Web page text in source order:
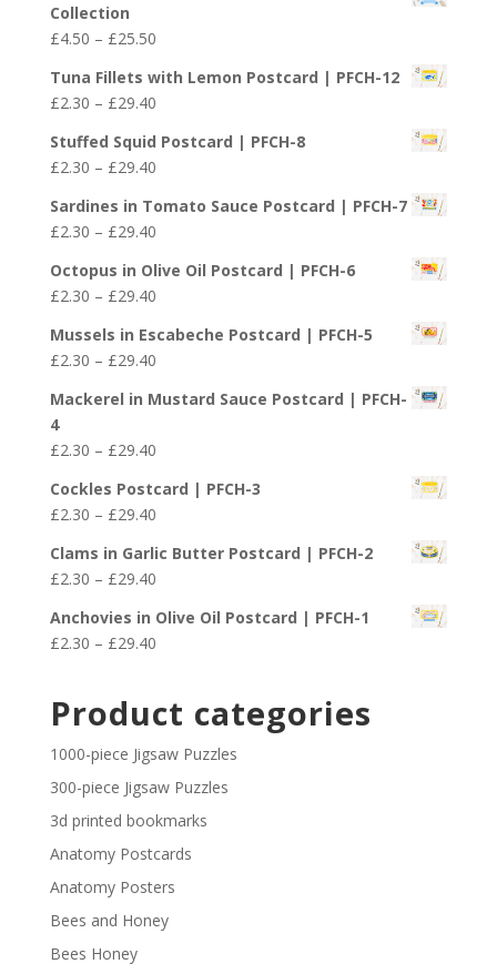
Collection
£4.50 – £25.50Price
£4.50
through
£25.50
Tuna Fillets with Lemon Postcard | PFCH-12
£2.30 – £29.40Price
£2.30
through
£29.40
Stuffed Squid Postcard | PFCH-8
£2.30 – £29.40Price
£2.30
through
£29.40
Sardines in Tomato Sauce Postcard | PFCH-7
£2.30 – £29.40Price
£2.30
through
£29.40
Octopus in Olive Oil Postcard | PFCH-6
£2.30 – £29.40Price
£2.30
through
£29.40
Mussels in Escabeche Postcard | PFCH-5
£2.30 – £29.40Price
£2.30
£29.40
Mackerel in Mustard Sauce Postcard | PFCH-
4
£2.30 – £29.40Price
£2.30
through
£29.40
Cockles Postcard | PFCH-3
£2.30 – £29.40Price
£2.30
through
£29.40
Clams in Garlic Butter Postcard | PFCH-2
£2.30 – £29.40Price
£2.30
through
Anchovies in Olive Oil Postcard | PFCH-1
£2.30 – £29.40Price
through
Product categories
1000-piece Jigsaw Puzzles
300-piece Jigsaw Puzzles
3d printed bookmarks
Anatomy Postcards
Anatomy Posters
Bees and Honey
Bees Honey